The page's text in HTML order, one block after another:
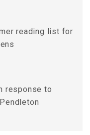
reading list for
response to